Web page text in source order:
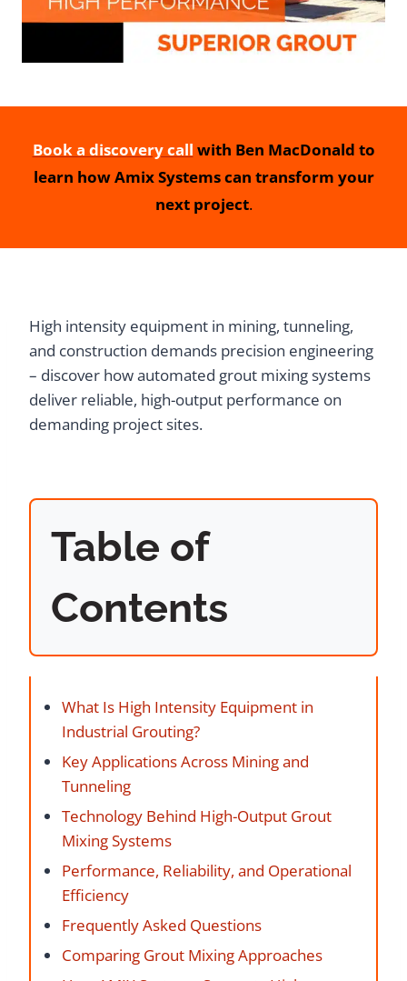
Book a discovery call with Ben MacDonald to
learn how Amix Systems can transform your
next project.
High intensity equipment in mining, tunneling,
and construction demands precision engineering
– discover how automated grout mixing systems
deliver reliable, high-output performance on
demanding project sites.
Table of
Contents
What Is High Intensity Equipment in
Industrial Grouting?
Key Applications Across Mining and
Tunneling
Technology Behind High-Output Grout
Mixing Systems
Performance, Reliability, and Operational
Efficiency
Frequently Asked Questions
Comparing Grout Mixing Approaches